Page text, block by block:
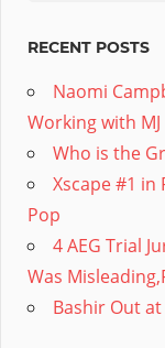
RECENT POSTS
Naomi
Working with MJ
Who is the
Xscape #1 in
Pop
4 AEG Trial
Was
Bashir Out at